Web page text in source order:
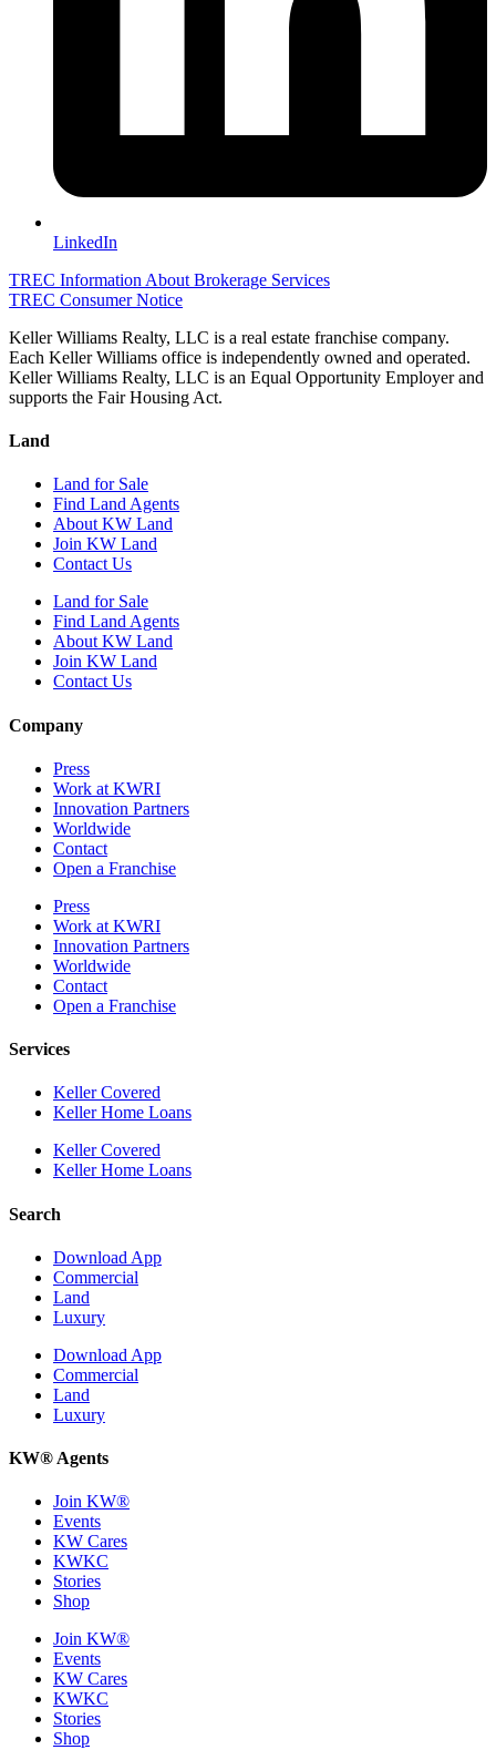
LinkedIn
TREC Information About Brokerage Services
TREC Consumer Notice
Keller Williams Realty, LLC is a real estate franchise company.
Each Keller Williams office is independently owned and operated.
Keller Williams Realty, LLC is an Equal Opportunity Employer and
supports the Fair Housing Act.
Land
Land for Sale
Find Land Agents
About KW Land
Join KW Land
Contact Us
Land for Sale
Find Land Agents
About KW Land
Join KW Land
Contact Us
Company
Press
Work at KWRI
Innovation Partners
Worldwide
Contact
Open a Franchise
Press
Work at KWRI
Innovation Partners
Worldwide
Contact
Open a Franchise
Services
Keller Covered
Keller Home Loans
Keller Covered
Keller Home Loans
Search
Download App
Commercial
Land
Luxury
Download App
Commercial
Land
Luxury
KW® Agents
Join KW®
Events
KW Cares
KWKC
Stories
Shop
Join KW®
Events
KW Cares
KWKC
Stories
Shop